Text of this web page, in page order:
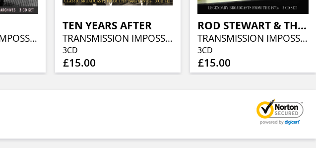
TRANSMISSION IMPOSSIBLE (3CD)
TEN YEARS AFTER
TRANSMISSION IMPOSSIBLE (3CD)
3CD
£15.00
ROD STEWART & THE FACES
TRANSMISSION IMPOSSIBLE (3CD)
3CD
£15.00